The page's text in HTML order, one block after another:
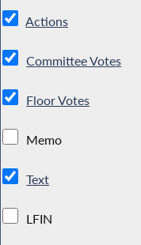
Actions
Committee Votes
Floor Votes
Memo
Text
LFIN